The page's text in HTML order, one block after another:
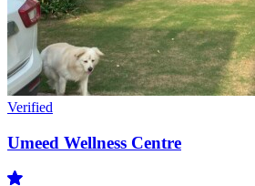
Verified
Umeed Wellness Centre